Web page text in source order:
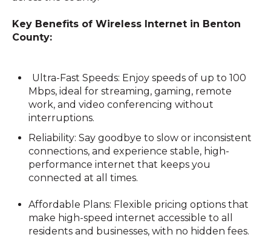
Key Benefits of Wireless Internet in Benton
County:
Ultra-Fast Speeds: Enjoy speeds of up to 100
Mbps, ideal for streaming, gaming, remote
work, and video conferencing without
interruptions.
Reliability: Say goodbye to slow or inconsistent
connections, and experience stable, high-
performance internet that keeps you
connected at all times.
Affordable Plans: Flexible pricing options that
make high-speed internet accessible to all
residents and businesses, with no hidden fees.